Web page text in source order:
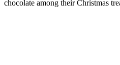
chocolate among their Christmas